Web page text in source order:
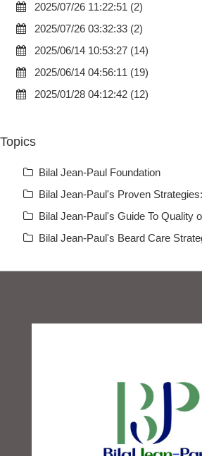
2025/07/26 11:22:51 (2)
2025/07/26 03:32:33 (2)
2025/06/14 10:53:27 (14)
2025/06/14 04:56:11 (19)
2025/01/28 04:12:42 (12)
Topics
Bilal Jean-Paul Foundation
Bilal Jean-Paul's Proven
Bilal Jean-Paul's Guide To Quality
Bilal Jean-Paul's Beard Care